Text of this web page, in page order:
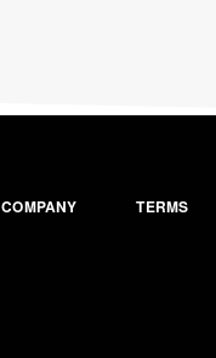
COMPANY TERMS